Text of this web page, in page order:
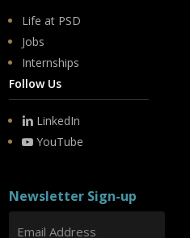
Life at PSD
Jobs
Internships
Follow Us
LinkedIn
YouTube
Newsletter Sign-up